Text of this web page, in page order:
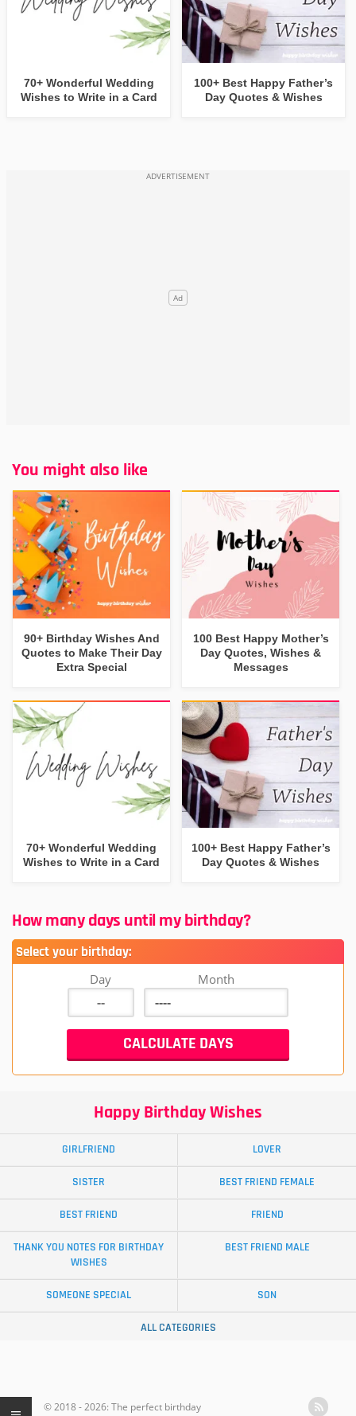
70+ Wonderful Wedding
Wishes to Write in a Card
100+ Best Happy Father’s
Day Quotes & Wishes
You might also like
90+ Birthday Wishes And
Quotes to Make Their Day
Extra Special
100 Best Happy Mother’s
Day Quotes, Wishes &
Messages
70+ Wonderful Wedding
Wishes to Write in a Card
100+ Best Happy Father’s
Day Quotes & Wishes
How many days until my birthday?
Select your birthday:
Day Month
Happy Birthday Wishes
GIRLFRIEND LOVER
SISTER BEST FRIEND FEMALE
BEST FRIEND FRIEND
THANK YOU NOTES FOR BIRTHDAY
WISHES
BEST FRIEND MALE
SOMEONE SPECIAL SON
ALL CATEGORIES
© 2018 - 2026: The perfect birthday